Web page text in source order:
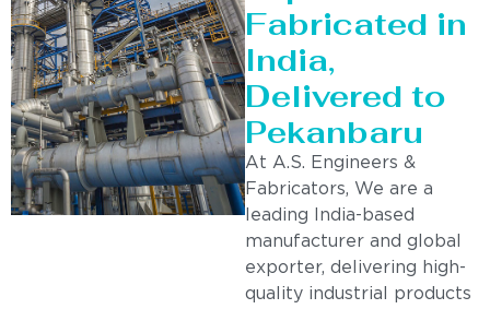
Fabricated in
India,
Delivered to
Pekanbaru
At A.S. Engineers &
Fabricators, We are a
leading India-based
manufacturer and global
exporter, delivering high-
quality industrial products